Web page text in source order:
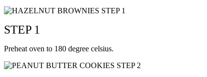
STEP 1
Preheat oven to 180 degree celsius.